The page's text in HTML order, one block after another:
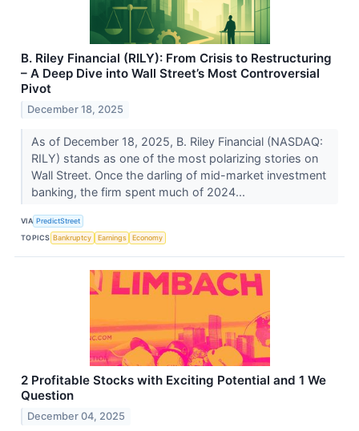
B. Riley Financial (RILY): From Crisis to Restructuring
– A Deep Dive into Wall Street’s Most Controversial
Pivot
December 18, 2025
As of December 18, 2025, B. Riley Financial (NASDAQ:
RILY) stands as one of the most polarizing stories on
Wall Street. Once the darling of mid-market investment
banking, the firm spent much of 2024...
VIA PredictStreet
TOPICS Bankruptcy Earnings Economy
2 Profitable Stocks with Exciting Potential and 1 We
Question
December 04, 2025